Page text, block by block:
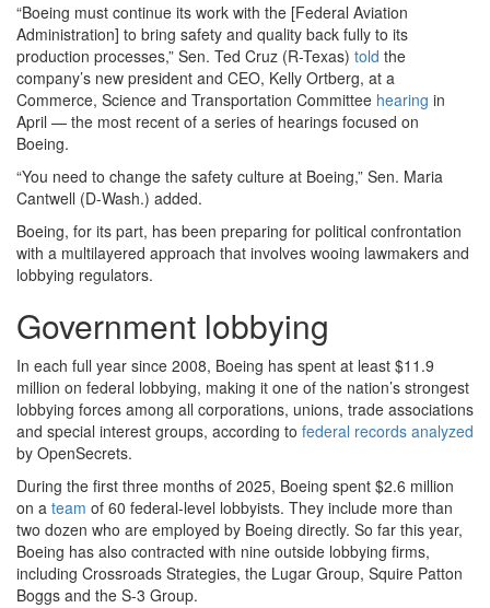
“Boeing must continue its work with the [Federal Aviation
Administration] to bring safety and quality back fully to its
production processes,” Sen. Ted Cruz (R-Texas) told the
company’s new president and CEO, Kelly Ortberg, at a
Commerce, Science and Transportation Committee hearing in
April — the most recent of a series of hearings focused on
Boeing.
“You need to change the safety culture at Boeing,” Sen. Maria
Cantwell (D-Wash.) added.
Boeing, for its part, has been preparing for political confrontation
with a multilayered approach that involves wooing lawmakers and
lobbying regulators.
Government lobbying
In each full year since 2008, Boeing has spent at least $11.9
million on federal lobbying, making it one of the nation’s strongest
lobbying forces among all corporations, unions, trade associations
and special interest groups, according to federal records analyzed
by OpenSecrets.
During the first three months of 2025, Boeing spent $2.6 million
on a team of 60 federal-level lobbyists. They include more than
two dozen who are employed by Boeing directly. So far this year,
Boeing has also contracted with nine outside lobbying firms,
including Crossroads Strategies, the Lugar Group, Squire Patton
Boggs and the S-3 Group.